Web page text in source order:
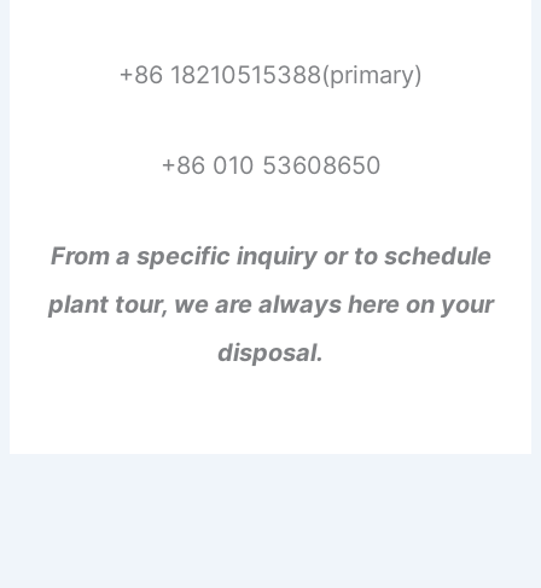
+86 18210515388(primary)
+86 010 53608650
From a specific inquiry or to schedule
plant tour, we are always here on your
disposal.